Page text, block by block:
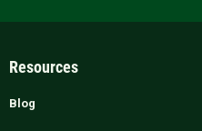
Resources
Blog